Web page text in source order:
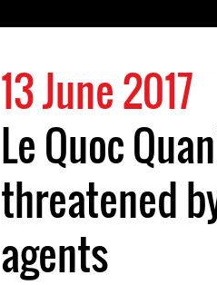
13 June 2017
Le Quoc
threatened
agents